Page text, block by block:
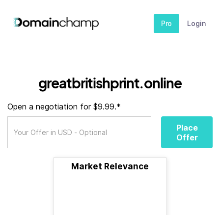
Pro Login
greatbritishprint.online
Open a negotiation for $9.99.*
Place
Offer
Market Relevance